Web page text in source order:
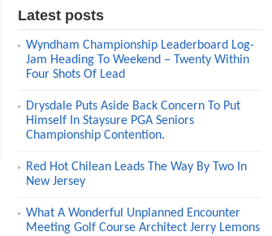
Latest posts
Wyndham Championship Leaderboard Log-
Jam Heading To Weekend – Twenty Within
Four Shots Of Lead
Drysdale Puts Aside Back Concern To Put
Himself In Staysure PGA Seniors
Championship Contention.
Red Hot Chilean Leads The Way By Two In
New Jersey
What A Wonderful Unplanned Encounter
Meeting Golf Course Architect Jerry Lemons